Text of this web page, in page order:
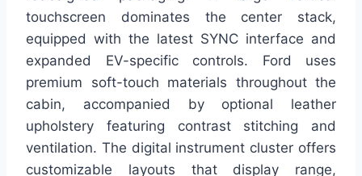
touchscreen dominates the center stack,
equipped with the latest SYNC interface and
expanded EV-specific controls. Ford uses
premium soft-touch materials throughout the
cabin, accompanied by optional leather
upholstery featuring contrast stitching and
ventilation. The digital instrument cluster offers
customizable layouts that display range,